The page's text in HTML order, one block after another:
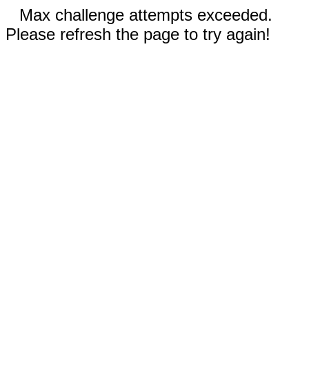
Max challenge attempts exceeded.
Please refresh the page to try again!